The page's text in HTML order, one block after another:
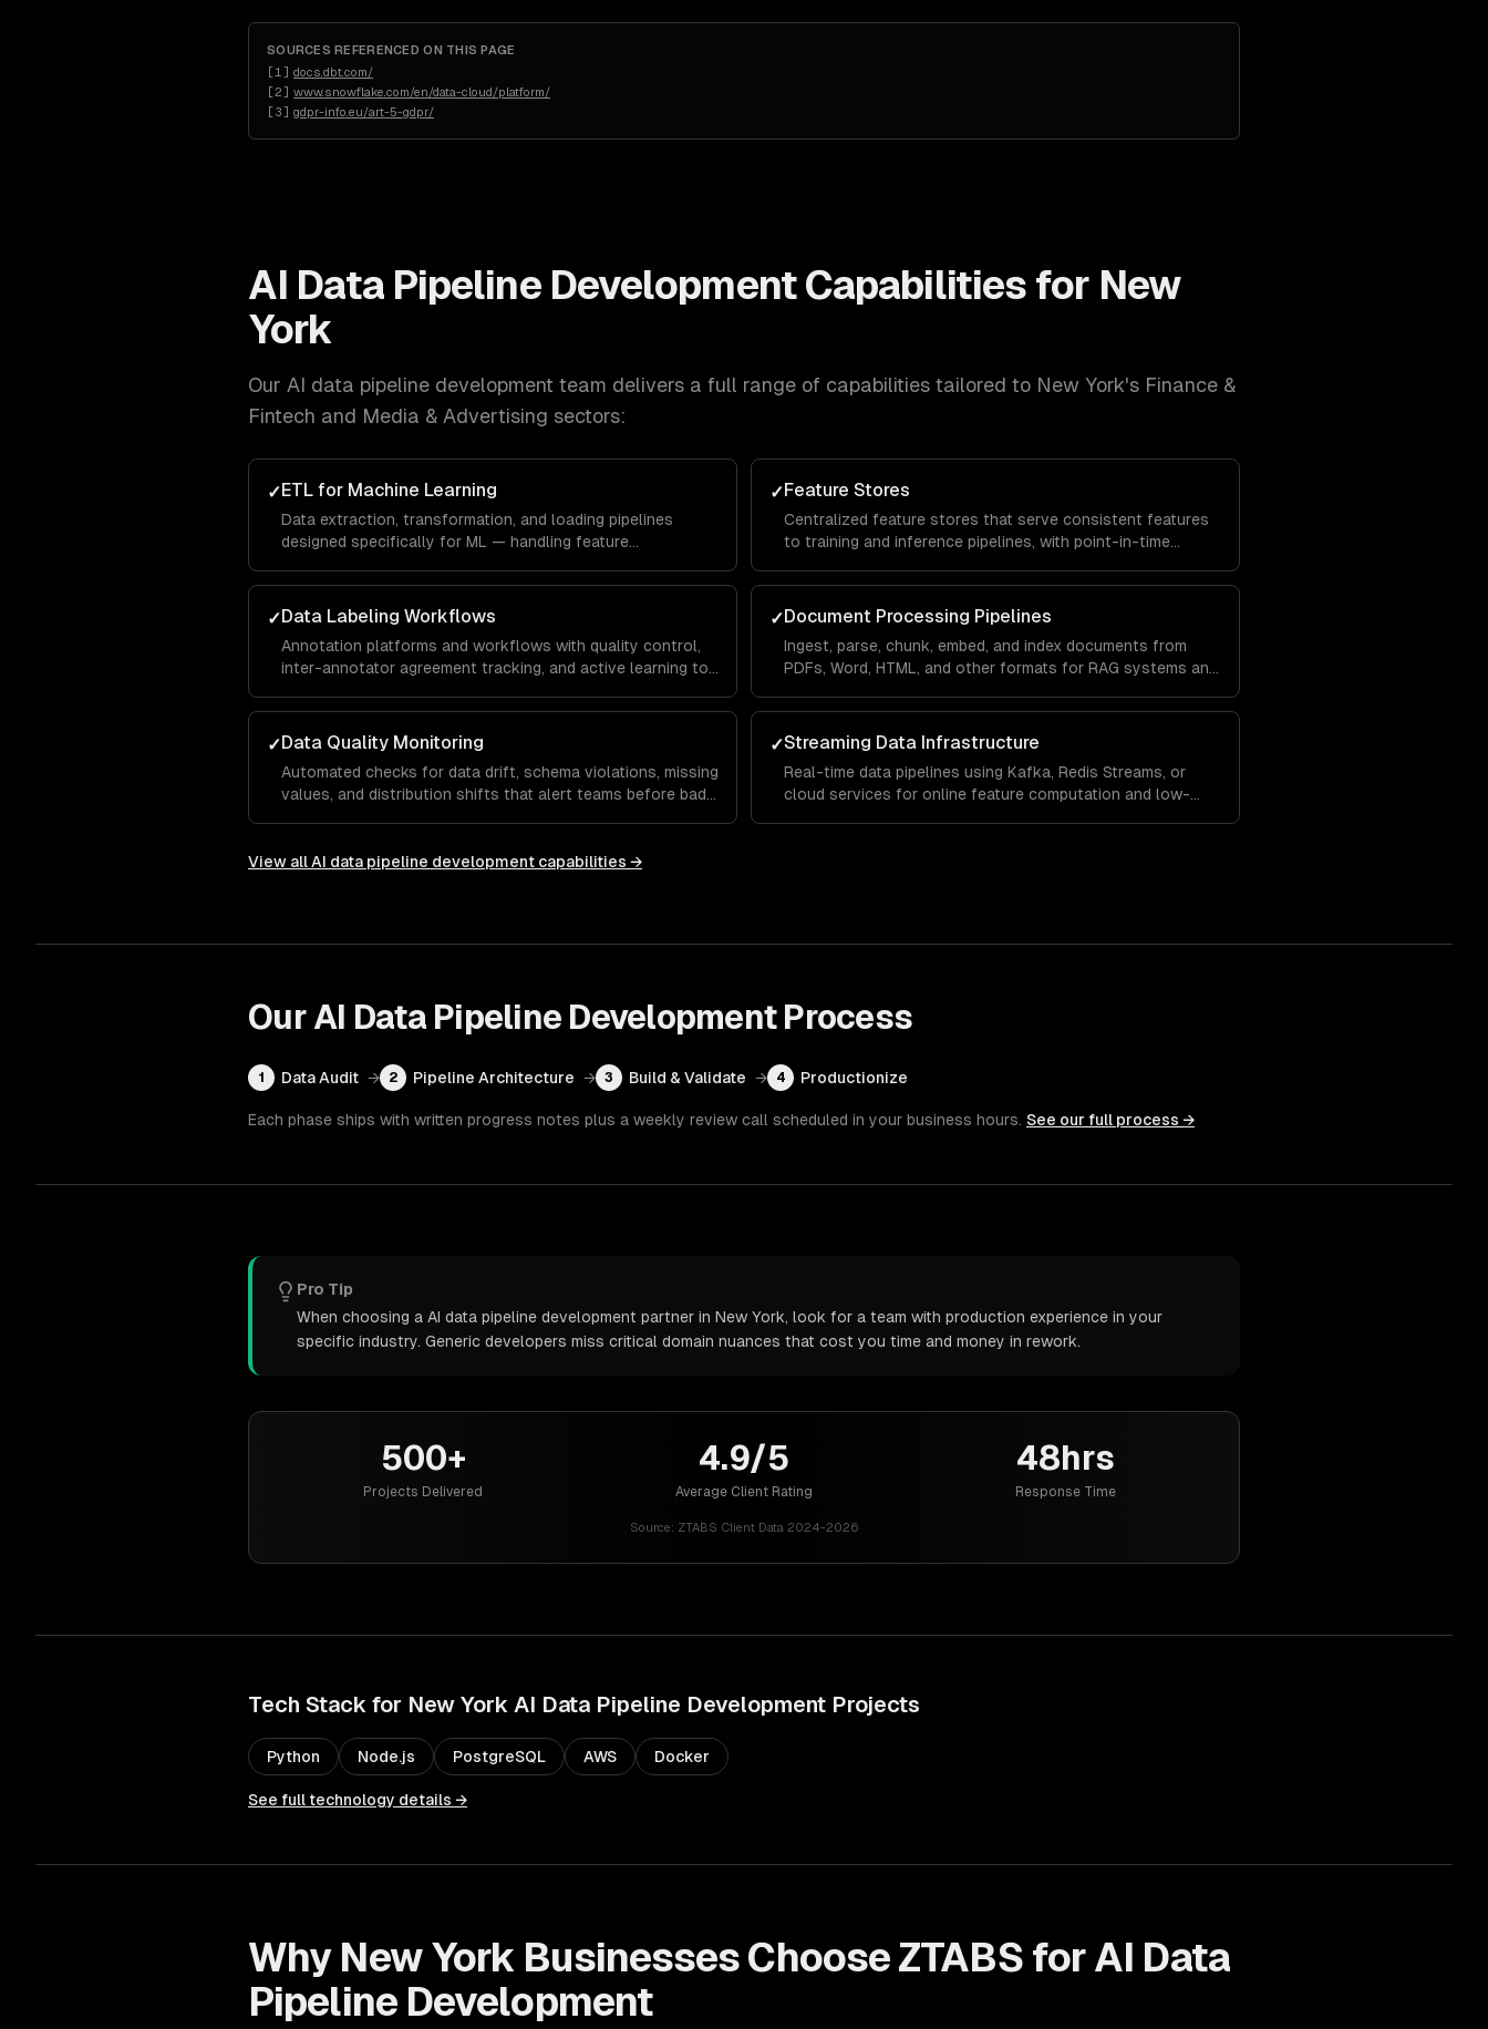
SOURCES REFERENCED ON THIS PAGE
[1 ] docs.dbt.com/
[2] www.snowflake.com/en/data-cloud/platform/
[3] gdpr-info.eu/art-5-gdpr/
AI Data Pipeline DevelopmentCapabilities for New
York
Our AI data pipeline development team delivers a full range of capabilities tailored to New York's Finance &
Fintech and Media & Advertising sectors:
✓ETL for Machine Learning
Data extraction, transformation, and loading pipelines
designed specifically for ML — handling feature
✓Feature Stores
Centralized feature stores that serve consistent features
to training and inference pipelines, with point-in-time
✓Data Labeling Workflows
Annotation platforms and workflows with quality control,
inter-annotator agreement tracking, and active learning to
✓Document Processing Pipelines
Ingest, parse, chunk, embed, and index documents from
PDFs, Word, HTML, and other formats for RAG systems and
✓Data Quality Monitoring
Automated checks for data drift, schema violations, missing
values, and distribution shifts that alert teams before bad
✓Streaming Data Infrastructure
Real-time data pipelines using Kafka, Redis Streams, or
cloud services for online feature computation and low-
View allAI data pipeline development capabilities →
Our AI Data Pipeline DevelopmentProcess
1 Data Audit → 2 Pipeline Architecture → 3 Build & Validate → 4 Productionize
Each phase ships with written progress notes plus a weekly review call scheduled in your business hours. See our full process →
Pro Tip
When choosing a AI data pipeline development partner in New York, look for a team with production experience in your
specific industry. Generic developers miss critical domain nuances that cost you time and money in rework.
500+
Projects Delivered
4.9/5
Average Client Rating
48hrs
Response Time
Source: ZTABS Client Data 2024-2026
Tech Stack for New York AI Data Pipeline Development Projects
Python Node.js PostgreSQL AWS Docker
See full technology details →
Why New York Businesses Choose ZTABS forAI Data
Pipeline Development